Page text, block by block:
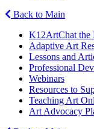
Back to Main
K12ArtChat the
Adaptive Art
Lessons and
Professional
Webinars
Resources to
Teaching Art
Art Advocacy